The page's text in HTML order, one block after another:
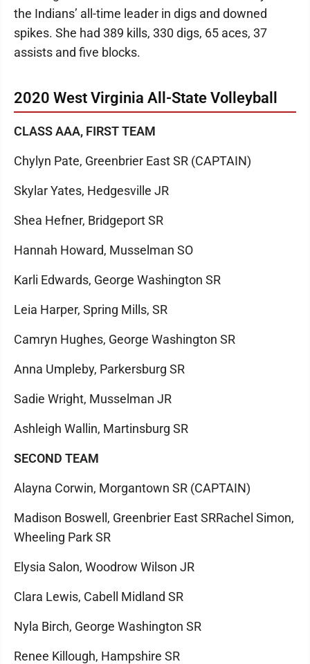
the Indians’ all-time leader in digs and downed
spikes. She had 389 kills, 330 digs, 65 aces, 37
assists and five blocks.
2020 West Virginia All-State Volleyball
CLASS AAA, FIRST TEAM
Chylyn Pate, Greenbrier East SR (CAPTAIN)
Skylar Yates, Hedgesville JR
Shea Hefner, Bridgeport SR
Hannah Howard, Musselman SO
Karli Edwards, George Washington SR
Leia Harper, Spring Mills, SR
Camryn Hughes, George Washington SR
Anna Umpleby, Parkersburg SR
Sadie Wright, Musselman JR
Ashleigh Wallin, Martinsburg SR
SECOND TEAM
Alayna Corwin, Morgantown SR (CAPTAIN)
Madison Boswell, Greenbrier East SRRachel Simon,
Wheeling Park SR
Elysia Salon, Woodrow Wilson JR
Clara Lewis, Cabell Midland SR
Nyla Birch, George Washington SR
Renee Killough, Hampshire SR